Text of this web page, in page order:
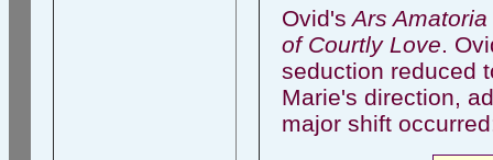
Ovid's Ars Amatoria
of Courtly Love.
seduction reduced
Marie's direction,
major shift